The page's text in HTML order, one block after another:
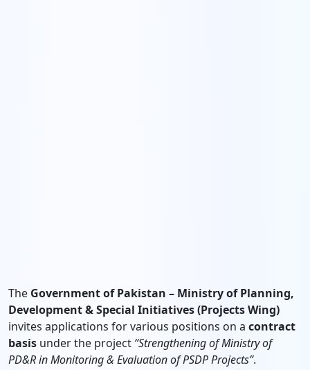
The Government of Pakistan – Ministry of Planning,
Development & Special Initiatives (Projects Wing)
invites applications for various positions on a contract
basis under the project “Strengthening of Ministry of
PD&R in Monitoring & Evaluation of PSDP Projects”.